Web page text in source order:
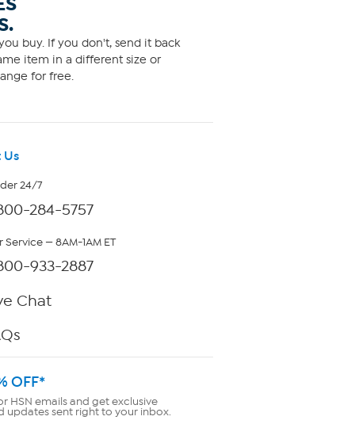
buy. If you don't, send it back
item in a different size or
for free.
Us
24/7
284-5757
— 8AM-1AM ET
933-2887
Chat
OFF*
HSN emails and get exclusive
updates sent right to your inbox.